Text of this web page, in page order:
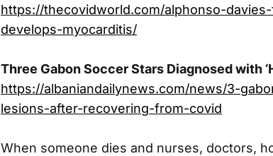
https://thecovidworld.com/alphonso-
develops-myocarditis/
Three Gabon Soccer Stars Diagnosed with
https://albaniandailynews.com/news/3-
lesions-after-recovering-from-covid
When someone dies and nurses, doctors,